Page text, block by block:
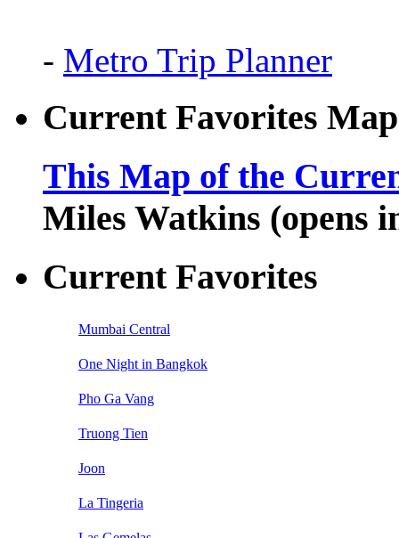
- Metro Trip Planner
Current Favorites Map
This Map of the
Miles Watkins (opens
Current Favorites
Mumbai Central
One Night in Bangkok
Pho Ga Vang
Truong Tien
Joon
La Tingeria